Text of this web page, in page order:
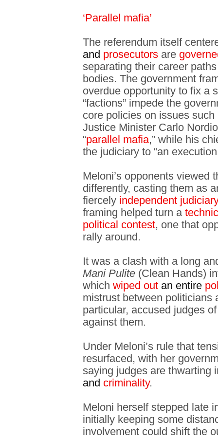
‘Parallel mafia’
The referendum itself
and prosecutors are
separating their career
bodies. The government
overdue opportunity to fix a
“factions” impede the
core policies on issues
Justice Minister Carlo
“parallel mafia,” while his
the judiciary to “an
Meloni’s opponents viewed
differently, casting them as
fiercely independent
framing helped turn a
political contest, one that
rally around.
It was a clash with a long
Mani Pulite (Clean Hands)
which wiped out an entire
mistrust between politicians
particular, accused judges
against them.
Under Meloni’s rule that
resurfaced, with her
saying judges are thwarting
and criminality.
Meloni herself stepped late
initially keeping some
involvement could shift the